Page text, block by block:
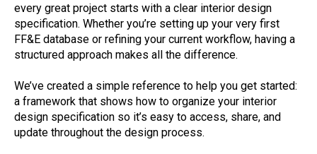
every great project starts with a clear interior design
specification. Whether you’re setting up your very first
FF&E database or refining your current workflow, having a
structured approach makes all the difference.
We’ve created a simple reference to help you get started:
a framework that shows how to organize your interior
design specification so it’s easy to access, share, and
update throughout the design process.